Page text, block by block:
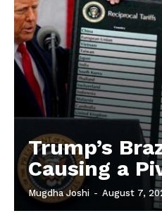
Trump’s
Causing a
Mugdha Joshi - August 7,